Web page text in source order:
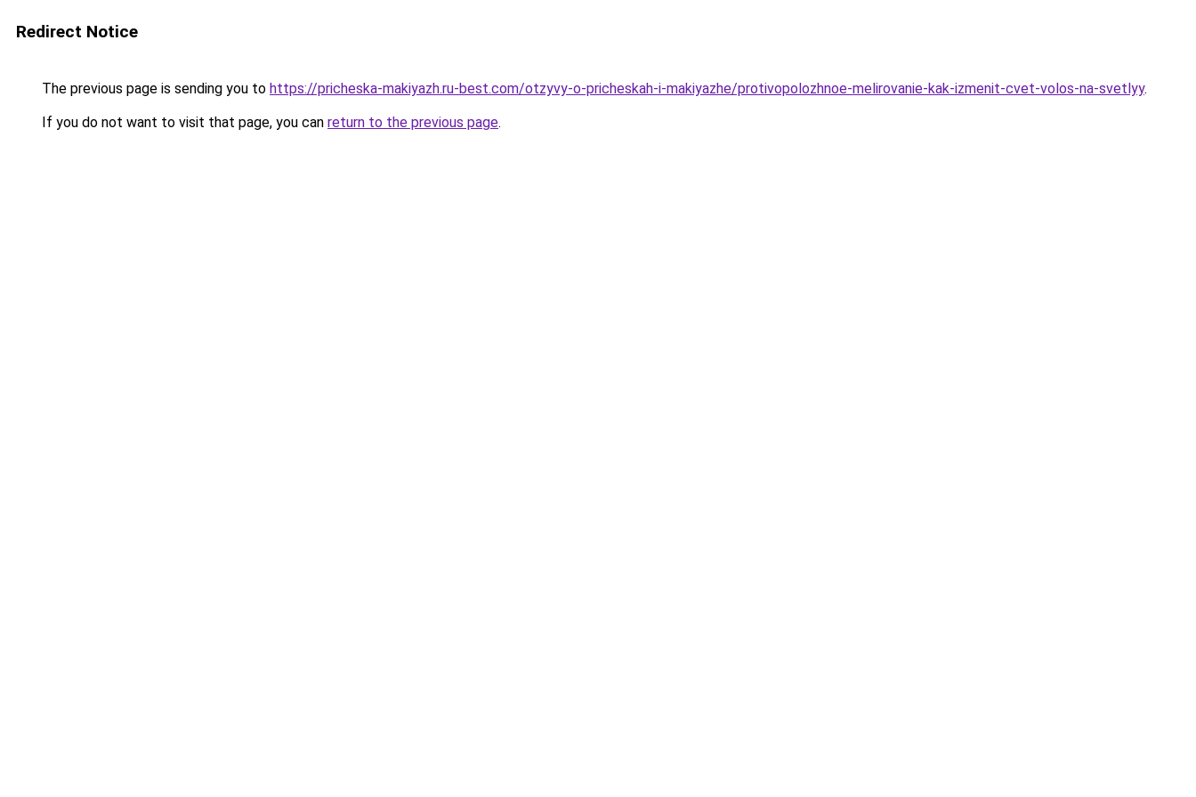
Redirect Notice
The previous page is sending you to https://pricheska-makiyazh.ru-best.com/otzyvy-o-pricheskah-i-makiyazhe/protivopolozhnoe-melirovanie-kak-izmenit-cvet-volos-na-svetlyy.
If you do not want to visit that page, you can return to the previous page.